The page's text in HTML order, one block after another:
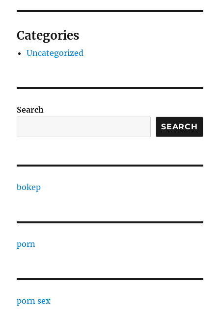
Categories
Uncategorized
Search
SEARCH
bokep
porn
porn sex